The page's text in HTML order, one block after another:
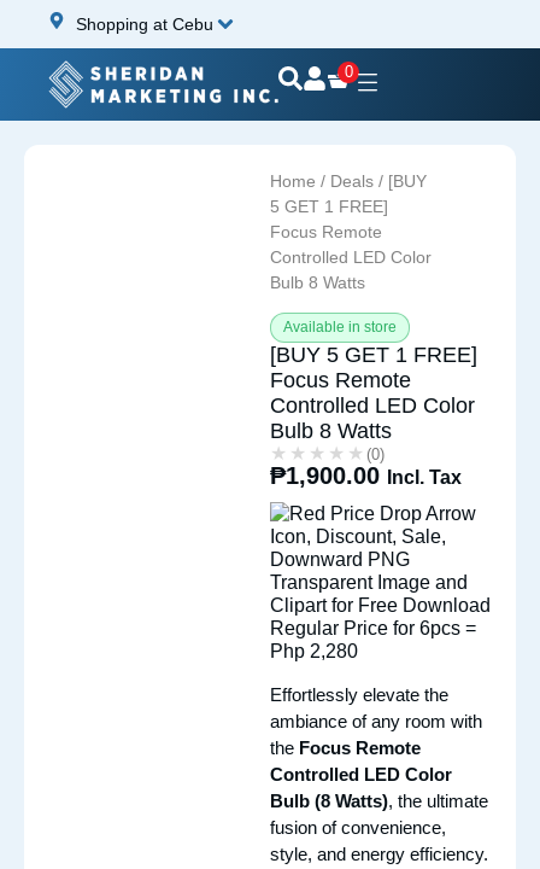
Shopping at Cebu
0
Home / Deals / [BUY
5 GET 1 FREE]
Focus Remote
Controlled LED Color
Bulb 8 Watts
Available in store
[BUY 5 GET 1 FREE]
Focus Remote
Controlled LED Color
Bulb 8 Watts
★★★★★
★★★★★ (0)
₱1,900.00 Incl. Tax
Regular Price for 6pcs =
Php 2,280
Effortlessly elevate the
ambiance of any room with
the Focus Remote
Controlled LED Color
Bulb (8 Watts), the ultimate
fusion of convenience,
style, and energy efficiency.